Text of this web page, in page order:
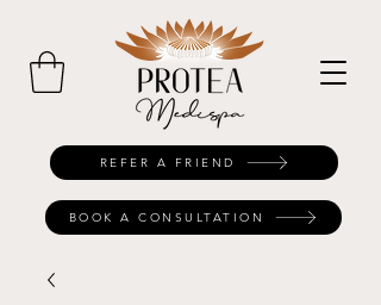
REFER A FRIEND
BOOK A CONSULTATION